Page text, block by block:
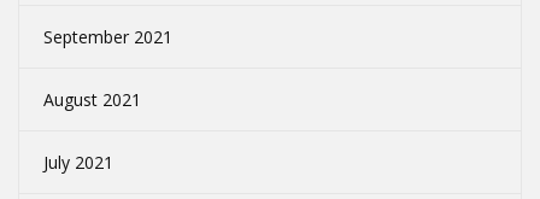
September 2021
August 2021
July 2021